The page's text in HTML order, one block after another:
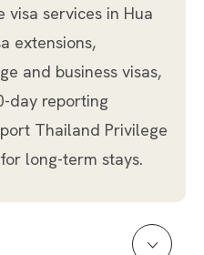
visa services in Hua
extensions,
and business visas,
day reporting
Thailand Privilege
long-term stays.